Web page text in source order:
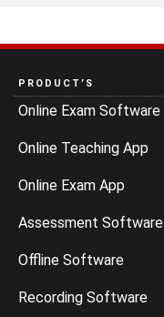
PRODUCT’S
Online Exam Software
Online Teaching App
Online Exam App
Assessment Software
Offline Software
Recording Software